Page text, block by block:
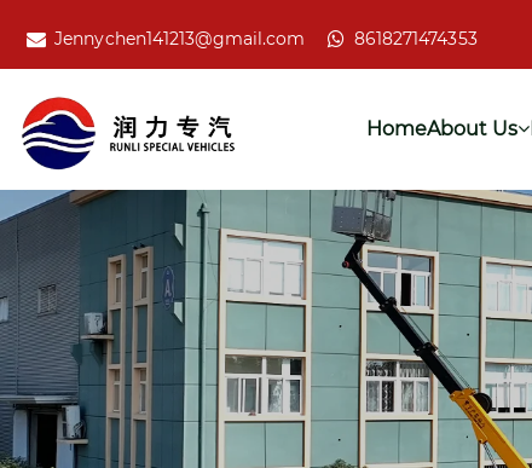
Jennychen141213@gmail.com 8618271474353
HomeAbout Us